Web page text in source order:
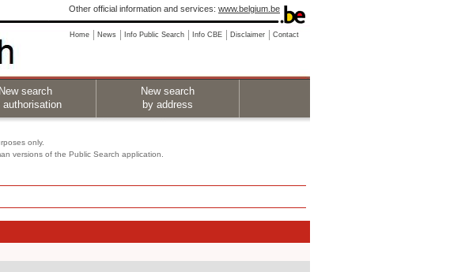
Other official information and services: www.belgium.be
Home News Info Public Search Info CBE Disclaimer Contact
New search
authorisation
New search
by address
only.
versions of the Public Search application.